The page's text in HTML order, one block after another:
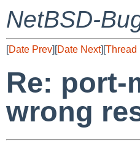
NetBSD-
[Date Prev][Date Next][Thread
Re: port-
wrong